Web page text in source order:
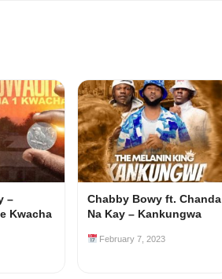
–
Kwacha
Chabby Bowy ft. Chanda
Na Kay – Kankungwa
February 7, 2023